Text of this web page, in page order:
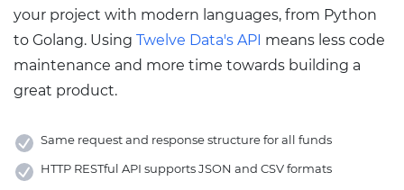
your project with modern languages, from Python
to Golang. Using Twelve Data's API means less code
maintenance and more time towards building a
great product.
Same request and response structure for all funds
HTTP RESTful API supports JSON and CSV formats